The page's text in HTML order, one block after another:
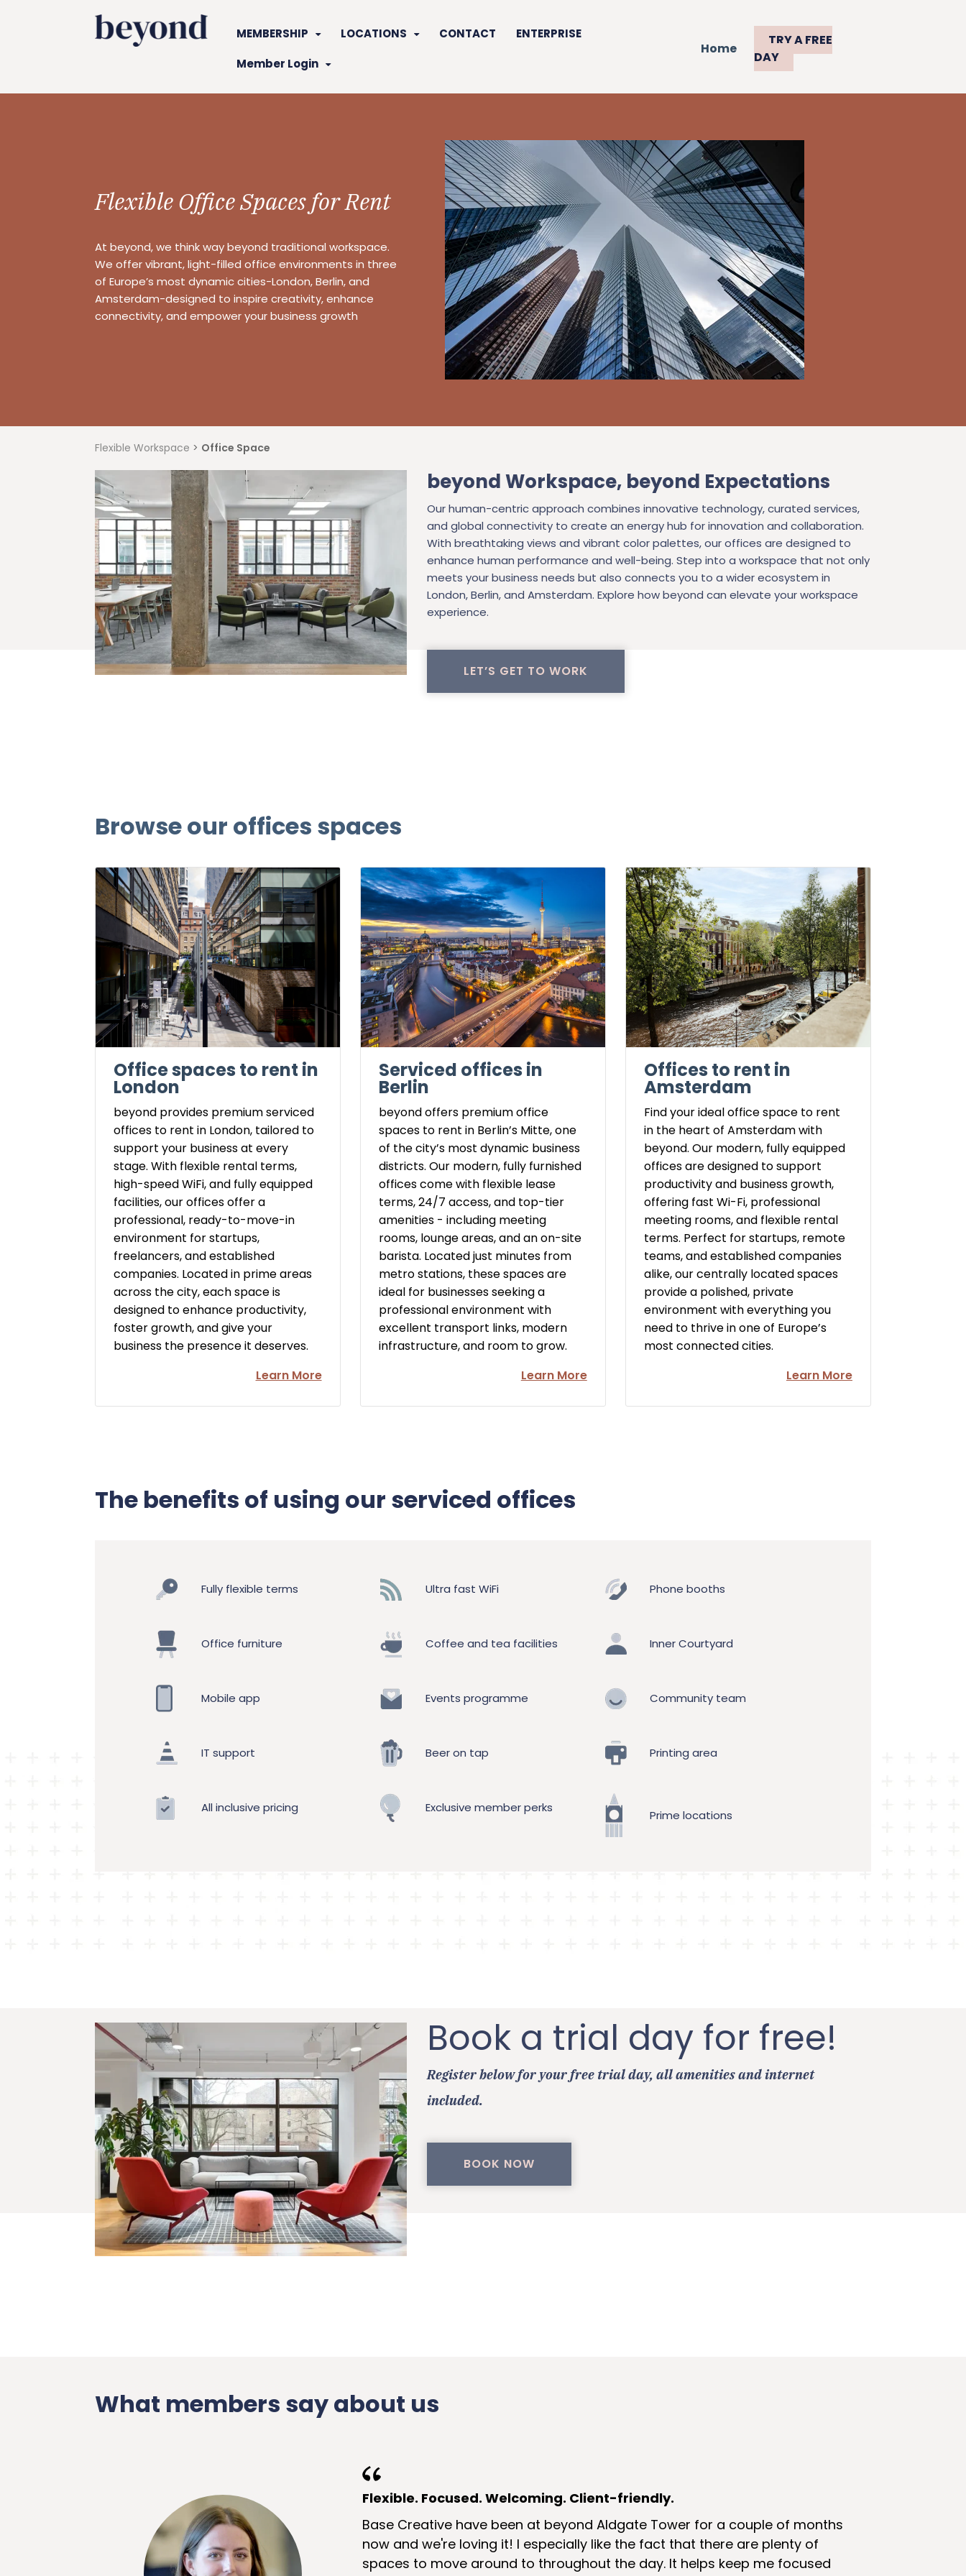
MEMBERSHIP LOCATIONS CONTACT
ENTERPRISE
Member Login
Home
TRY A FREE
DAY
Flexible Office Spaces for Rent
At beyond, we think way beyond traditional workspace.
We offer vibrant, light-filled office environments in three
of Europe’s most dynamic cities-London, Berlin, and
Amsterdam-designed to inspire creativity, enhance
connectivity, and empower your business growth
Flexible Workspace > Office Space
beyond Workspace, beyond Expectations
Our human-centric approach combines innovative technology, curated services,
and global connectivity to create an energy hub for innovation and collaboration.
With breathtaking views and vibrant color palettes, our offices are designed to
enhance human performance and well-being. Step into a workspace that not only
meets your business needs but also connects you to a wider ecosystem in
London, Berlin, and Amsterdam. Explore how beyond can elevate your workspace
experience.
LET’S GET TO WORK
Browse our offices spaces
Office spaces to rent in
London
beyond provides premium serviced
offices to rent in London, tailored to
support your business at every
stage. With flexible rental terms,
high-speed WiFi, and fully equipped
facilities, our offices offer a
professional, ready-to-move-in
environment for startups,
freelancers, and established
companies. Located in prime areas
across the city, each space is
designed to enhance productivity,
foster growth, and give your
business the presence it deserves.
Learn More
Serviced offices in
Berlin
beyond offers premium office
spaces to rent in Berlin’s Mitte, one
of the city’s most dynamic business
districts. Our modern, fully furnished
offices come with flexible lease
terms, 24/7 access, and top-tier
amenities - including meeting
rooms, lounge areas, and an on-site
barista. Located just minutes from
metro stations, these spaces are
ideal for businesses seeking a
professional environment with
excellent transport links, modern
infrastructure, and room to grow.
Learn More
Offices to rent in
Amsterdam
Find your ideal office space to rent
in the heart of Amsterdam with
beyond. Our modern, fully equipped
offices are designed to support
productivity and business growth,
offering fast Wi-Fi, professional
meeting rooms, and flexible rental
terms. Perfect for startups, remote
teams, and established companies
alike, our centrally located spaces
provide a polished, private
environment with everything you
need to thrive in one of Europe’s
most connected cities.
Learn More
The benefits of using our serviced offices
Fully flexible terms Ultra fast WiFi Phone booths
Office furniture Coffee and tea facilities Inner Courtyard
Mobile app Events programme Community team
IT support Beer on tap Printing area
All inclusive pricing Exclusive member perks Prime locations
Book a trial day for free!
Register below for your free trial day, all amenities and internet
included.
BOOK NOW
What members say about us
Flexible. Focused. Welcoming. Client-friendly.
Base Creative have been at beyond Aldgate Tower for a couple of months
now and we're loving it! I especially like the fact that there are plenty of
spaces to move around to throughout the day. It helps keep me focused